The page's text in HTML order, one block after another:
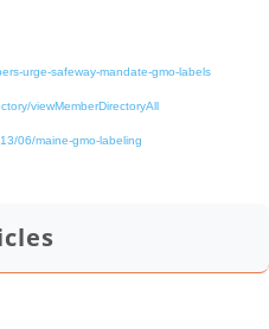
urge-safeway-mandate-gmo-labels
viewMemberDirectoryAll
06/maine-gmo-labeling